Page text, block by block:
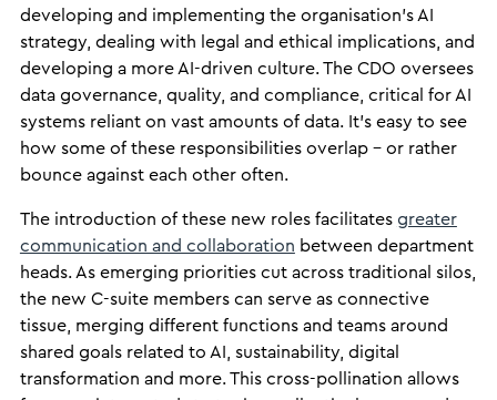
developing and implementing the organisation’s AI
strategy, dealing with legal and ethical implications, and
developing a more AI-driven culture. The CDO oversees
data governance, quality, and compliance, critical for AI
systems reliant on vast amounts of data. It’s easy to see
how some of these responsibilities overlap – or rather
bounce against each other often.
The introduction of these new roles facilitates greater
communication and collaboration between department
heads. As emerging priorities cut across traditional silos,
the new C-suite members can serve as connective
tissue, merging different functions and teams around
shared goals related to AI, sustainability, digital
transformation and more. This cross-pollination allows